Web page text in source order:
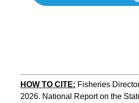
HOW TO CITE: Fisheries
2026. National Report on the